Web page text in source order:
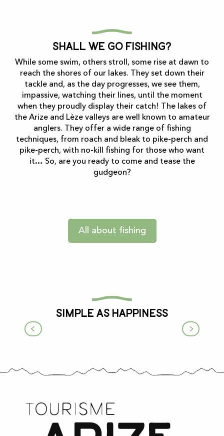
Shall we go fishing?
While some swim, others stroll, some rise at dawn to
reach the shores of our lakes. They set down their
tackle and, as the day progresses, we see them,
impassive, watching their lines, until the moment
when they proudly display their catch! The lakes of
the Arize and Lèze valleys are well known to amateur
anglers. They offer a wide range of fishing
techniques, from roach and bleak to pike-perch and
pike-perch, with no-kill fishing for those who want
it… So, are you ready to come and tease the
gudgeon?
All about fishing
Simple as happiness